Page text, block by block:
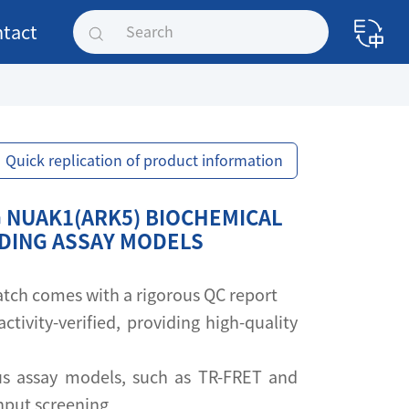
Quick replication of product information
NUAK1(ARK5) BIOCHEMICAL
ASSAY MODELS
comes with a rigorous QC report
verified, providing high-quality
assay models, such as TR-FRET and
screening